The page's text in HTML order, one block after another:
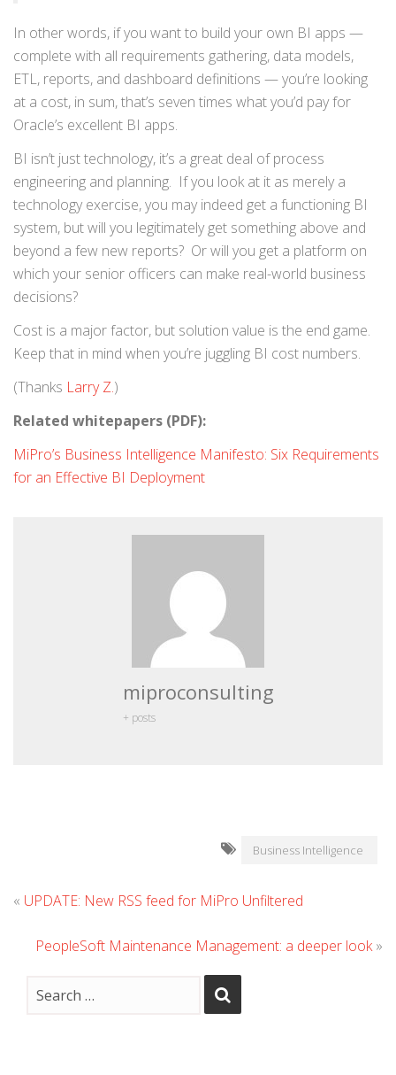
In other words, if you want to build your own BI apps —
complete with all requirements gathering, data models,
ETL, reports, and dashboard definitions — you’re looking
at a cost, in sum, that’s seven times what you’d pay for
Oracle’s excellent BI apps.
BI isn’t just technology, it’s a great deal of process
engineering and planning. If you look at it as merely a
technology exercise, you may indeed get a functioning BI
system, but will you legitimately get something above and
beyond a few new reports? Or will you get a platform on
which your senior officers can make real-world business
decisions?
Cost is a major factor, but solution value is the end game.
Keep that in mind when you’re juggling BI cost numbers.
(Thanks Larry Z.)
Related whitepapers (PDF):
MiPro’s Business Intelligence Manifesto: Six Requirements
for an Effective BI Deployment
miproconsulting
+ posts
Business Intelligence
« UPDATE: New RSS feed for MiPro Unfiltered
PeopleSoft Maintenance Management: a deeper look»